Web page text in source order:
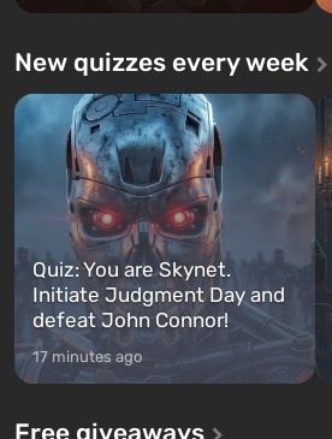
New quizzes every week
Quiz: You are Skynet.
Initiate Judgment Day and
defeat John Connor!
17 minutes ago
Free giveaways